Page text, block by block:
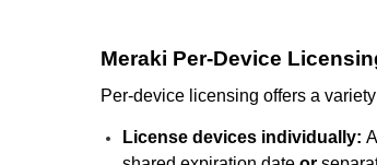
Meraki Per-Device
Per-device licensing offers a
License devices individually: